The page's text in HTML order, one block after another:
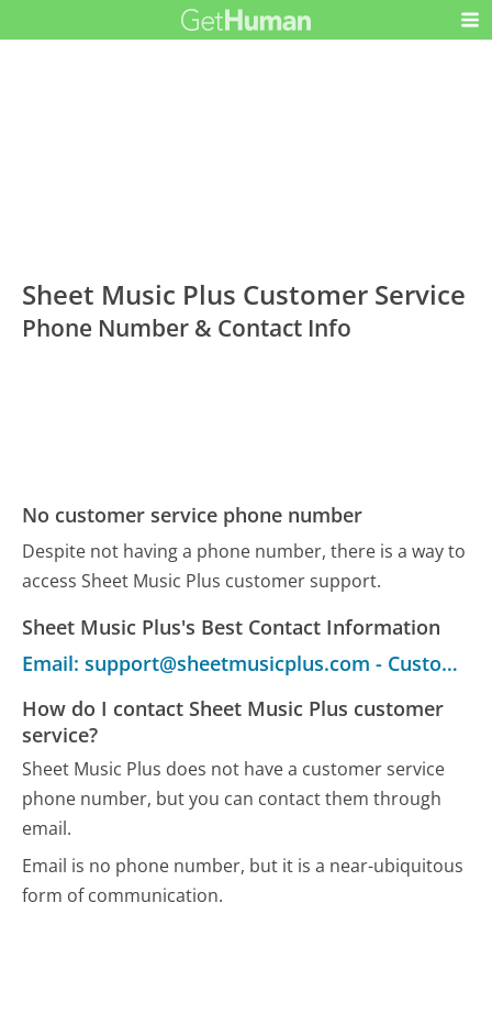
Sheet Music Plus Customer Service
Phone Number & Contact Info
No customer service phone number
Despite not having a phone number, there is a way to
access Sheet Music Plus customer support.
Sheet Music Plus's Best Contact Information
Email: support@sheetmusicplus.com - Customer Service
How do I contact Sheet Music Plus customer
service?
Sheet Music Plus does not have a customer service
phone number, but you can contact them through
email.
Email is no phone number, but it is a near-ubiquitous
form of communication.